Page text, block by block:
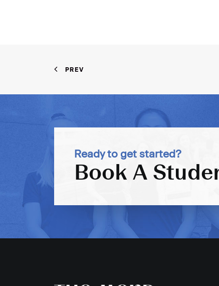
PREV
Ready to get started?
Book A